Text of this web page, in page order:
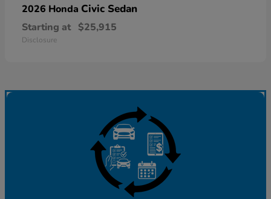
2026 Honda Civic Sedan
Starting at $25,915
Disclosure